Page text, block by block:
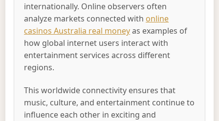
internationally. Online observers often
analyze markets connected with online
casinos Australia real moneyas examples of
how global internet users interact with
entertainment services across different
regions.
This worldwide connectivity ensures that
music, culture, and entertainment continue to
influence each other in exciting and